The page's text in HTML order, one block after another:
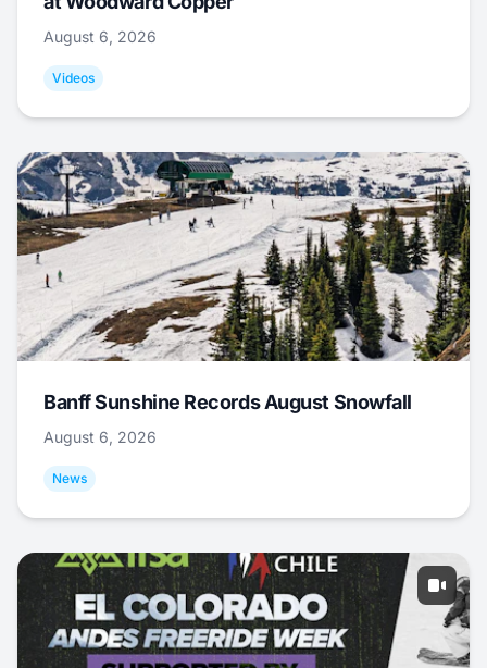
August 6, 2026
Videos
Banff Sunshine Records August Snowfall
August 6, 2026
News